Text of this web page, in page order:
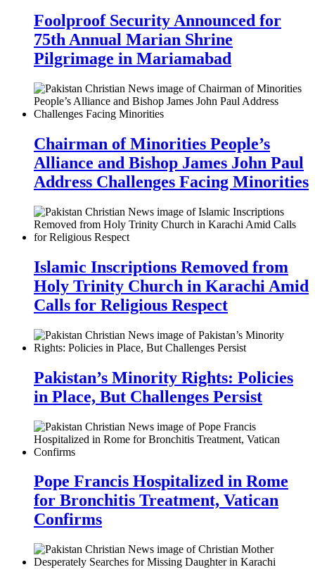
Foolproof Security Announced for
75th Annual Marian Shrine
Pilgrimage in Mariamabad
Chairman of Minorities People’s
Alliance and Bishop James John Paul
Address Challenges Facing Minorities
Islamic Inscriptions Removed from
Holy Trinity Church in Karachi Amid
Calls for Religious Respect
Pakistan’s Minority Rights: Policies
in Place, But Challenges Persist
Pope Francis Hospitalized in Rome
for Bronchitis Treatment, Vatican
Confirms